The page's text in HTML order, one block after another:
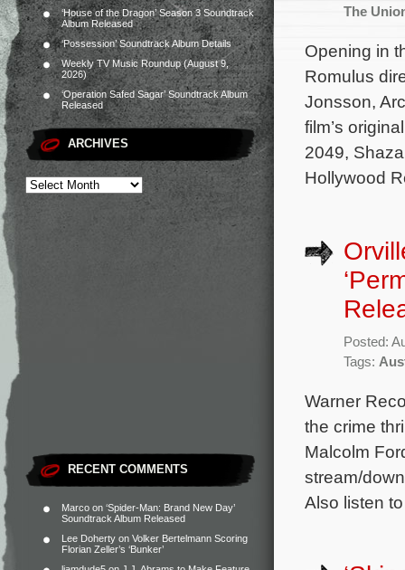
‘House of the Dragon’ Season 3 Soundtrack
Album Released
‘Possession’ Soundtrack Album Details
Weekly TV Music Roundup (August 9,
2026)
‘Operation Safed Sagar’ Soundtrack Album
Released
ARCHIVES
RECENT COMMENTS
Marco on ‘Spider-Man: Brand New Day’
Soundtrack Album Released
Lee Doherty on Volker Bertelmann Scoring
Florian Zeller’s ‘Bunker’
The
Opening in
Romulus
Jonsson,
film’s
2049,
Hollywood
Posted:
Tags:
Warner
the crime
Malcolm
stream/
Also listen